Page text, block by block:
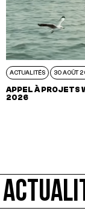
ACTUALITÉS 30 AOÛT
APPEL À PROJETS
2026